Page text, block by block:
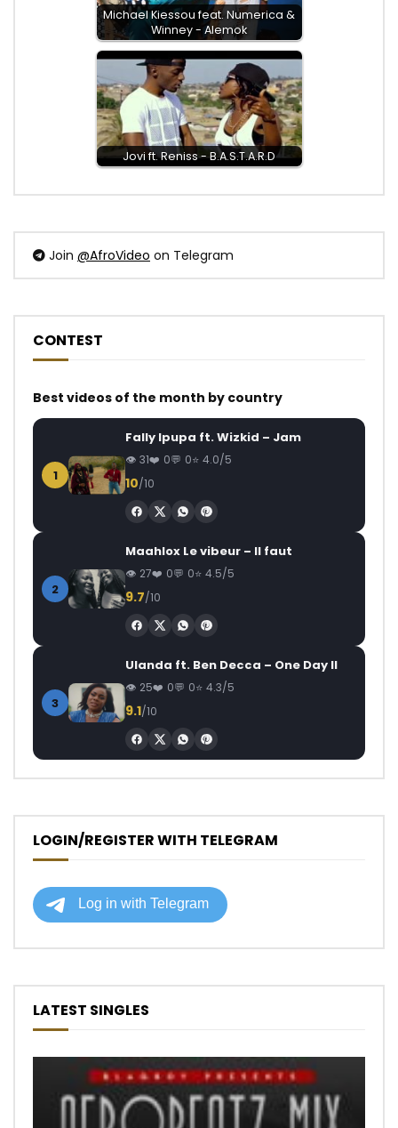
Michael Kiessou feat. Numerica &
Winney - Alemok
Jovi ft. Reniss - B.A.S.T.A.R.D
Join @AfroVideo on Telegram
CONTEST
Best videos of the month by country
1
Fally Ipupa ft. Wizkid – Jam
31 0 0 4.0/5
10/10
2
Maahlox Le vibeur – Il faut
27 0 0 4.5/5
9.7/10
3
Ulanda ft. Ben Decca – One Day II
25 0 0 4.3/5
9.1/10
LOGIN/REGISTER WITH TELEGRAM
LATEST SINGLES